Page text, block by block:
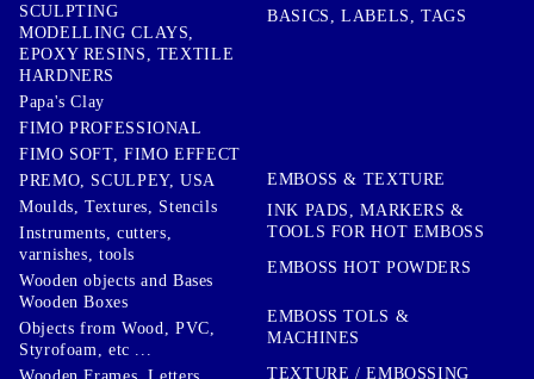
SCULPTING
MODELLING CLAYS,
EPOXY RESINS, TEXTILE
HARDNERS
Papa's Clay
FIMO PROFESSIONAL
FIMO SOFT, FIMO EFFECT
PREMO, SCULPEY, USA
Moulds, Textures, Stencils
Instruments, cutters,
varnishes, tools
Wooden objects and Bases
Wooden Boxes
Objects from Wood, PVC,
Styrofoam, etc ...
BASICS, LABELS, TAGS
EMBOSS & TEXTURE
INK PADS, MARKERS &
TOOLS FOR HOT EMBOSS
EMBOSS HOT POWDERS
EMBOSS TOLS &
MACHINES
TEXTURE / EMBOSSING